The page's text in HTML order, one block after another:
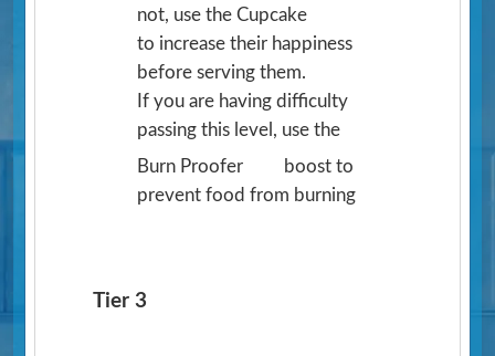
not, use the Cupcake
to increase their happiness
before serving them.
If you are having difficulty
passing this level, use the
Burn Proofer
boost to
prevent food from burning
Tier 3